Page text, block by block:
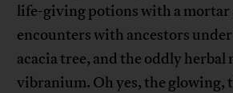
life-giving potions with a mortar
encounters with ancestors
acacia tree, and the oddly herbal
vibranium. Oh yes, the glowing,